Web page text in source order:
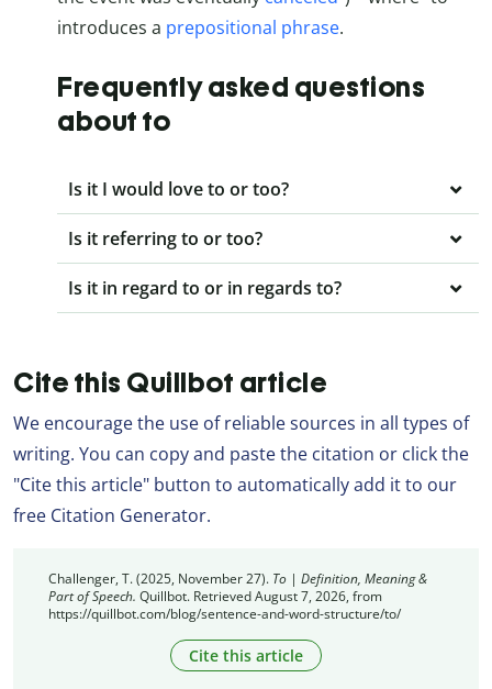
introduces a prepositional phrase.
Frequently asked questions
about to
Is it I would love to or too?
Is it referring to or too?
Is it in regard to or in regards to?
Cite this Quillbot article
We encourage the use of reliable sources in all types of
writing. You can copy and paste the citation or click the
"Cite this article" button to automatically add it to our
free Citation Generator.
Challenger, T. (2025, November 27). To | Definition, Meaning &
Part of Speech. Quillbot. Retrieved August 7, 2026, from
https://quillbot.com/blog/sentence-and-word-structure/to/
Cite this article